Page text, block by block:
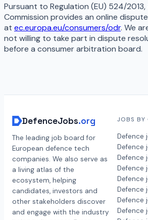
Pursuant to Regulation (EU) 524/
Commission provides an online
at ec.europa.eu/consumers/odr. We
not willing to take part in dispute
before a consumer arbitration board.
DefenceJobs.org
The leading job board for
European defence tech
companies. We also serve as
a living atlas of the
ecosystem, helping
candidates, investors and
other stakeholders discover
and engage with the industry
JOBS BY
Defence
Defence
Defence
Defence
Defence
Defence
Defence
Defence